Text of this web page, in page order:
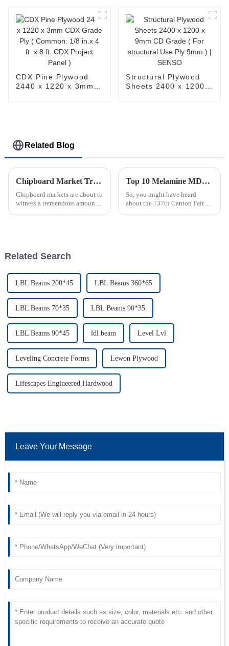
ft. x 8 ft. CDX Project
Panel )
CDX Pine Plywood
2440 x 1220 x 3mm
Structural Plywood
Sheets 2400 x 1200 x
Related Blog
Chipboard Market Trends and Insights for Global Buyers in 2025
Chipboard markets are about to
witness a tremendous amount
Top 10 Melamine MDF Manufacturers from China at the 137th Canton Fair
So, you might have heard
about the 137th Canton Fair
Related Search
LBL Beams 200*45 LBL Beams 360*65
LBL Beams 70*35 LBL Beams 90*35
LBL Beams 90*45 ldl beam Level Lvl
Leveling Concrete Forms Lewon Plywood
Lifescapes Engineered Hardwood
Leave Your Message